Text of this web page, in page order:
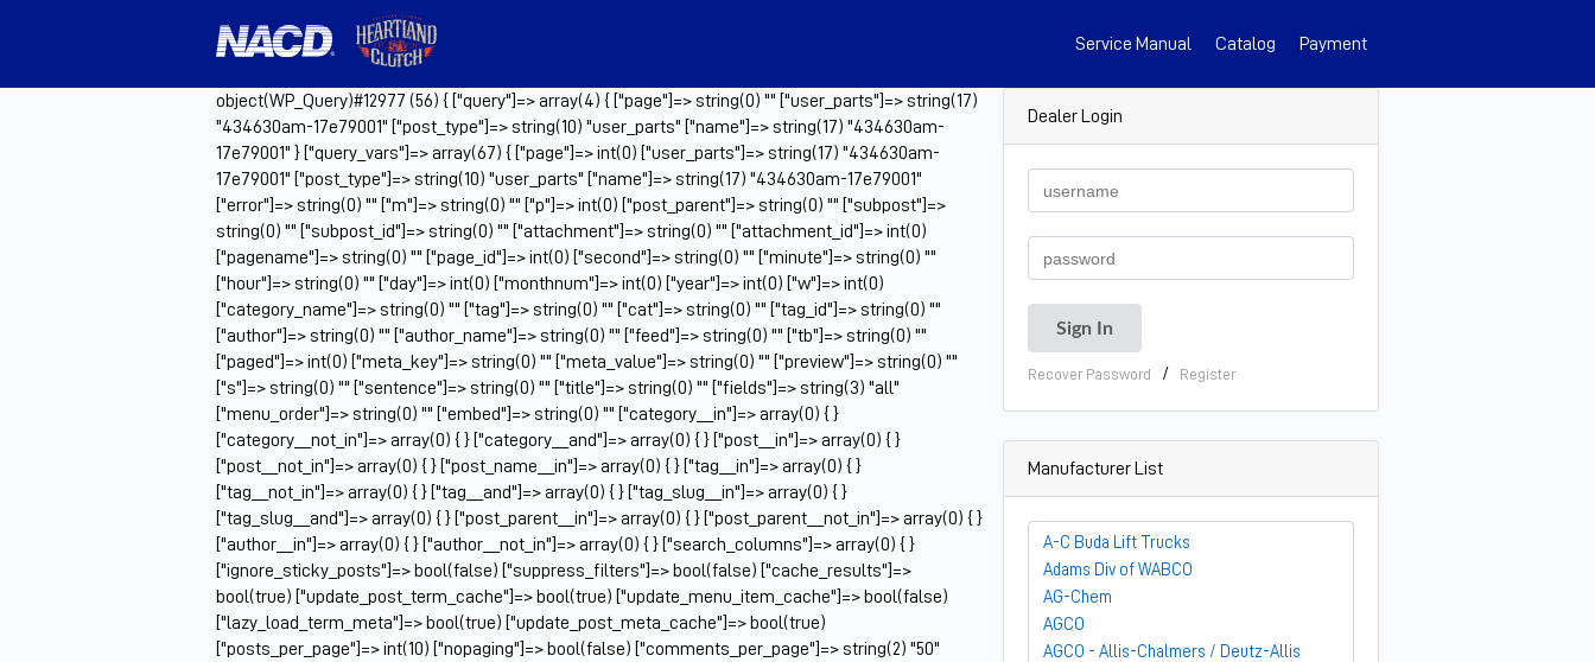
Service Manual Catalog Payment
object(WP_Query)#12977 (56) { ["query"]=> array(4) { ["page"]=> string(0) "" ["user_parts"]=> string(17)
"434630am-17e79001" ["post_type"]=> string(10) "user_parts" ["name"]=> string(17) "434630am-
17e79001" } ["query_vars"]=> array(67) { ["page"]=> int(0) ["user_parts"]=> string(17) "434630am-
17e79001" ["post_type"]=> string(10) "user_parts" ["name"]=> string(17) "434630am-17e79001"
["error"]=> string(0) "" ["m"]=> string(0) "" ["p"]=> int(0) ["post_parent"]=> string(0) "" ["subpost"]=>
string(0) "" ["subpost_id"]=> string(0) "" ["attachment"]=> string(0) "" ["attachment_id"]=> int(0)
["pagename"]=> string(0) "" ["page_id"]=> int(0) ["second"]=> string(0) "" ["minute"]=> string(0) ""
["hour"]=> string(0) "" ["day"]=> int(0) ["monthnum"]=> int(0) ["year"]=> int(0) ["w"]=> int(0)
["category_name"]=> string(0) "" ["tag"]=> string(0) "" ["cat"]=> string(0) "" ["tag_id"]=> string(0) ""
["author"]=> string(0) "" ["author_name"]=> string(0) "" ["feed"]=> string(0) "" ["tb"]=> string(0) ""
["paged"]=> int(0) ["meta_key"]=> string(0) "" ["meta_value"]=> string(0) "" ["preview"]=> string(0) ""
["s"]=> string(0) "" ["sentence"]=> string(0) "" ["title"]=> string(0) "" ["fields"]=> string(3) "all"
["menu_order"]=> string(0) "" ["embed"]=> string(0) "" ["category__in"]=> array(0) { }
["category__not_in"]=> array(0) { } ["category__and"]=> array(0) { } ["post__in"]=> array(0) { }
["post__not_in"]=> array(0) { } ["post_name__in"]=> array(0) { } ["tag__in"]=> array(0) { }
["tag__not_in"]=> array(0) { } ["tag__and"]=> array(0) { } ["tag_slug__in"]=> array(0) { }
["tag_slug__and"]=> array(0) { } ["post_parent__in"]=> array(0) { } ["post_parent__not_in"]=> array(0) { }
["author__in"]=> array(0) { } ["author__not_in"]=> array(0) { } ["search_columns"]=> array(0) { }
["ignore_sticky_posts"]=> bool(false) ["suppress_filters"]=> bool(false) ["cache_results"]=>
bool(true) ["update_post_term_cache"]=> bool(true) ["update_menu_item_cache"]=> bool(false)
["lazy_load_term_meta"]=> bool(true) ["update_post_meta_cache"]=> bool(true)
["posts_per_page"]=> int(10) ["nopaging"]=> bool(false) ["comments_per_page"]=> string(2) "50"
Dealer Login
Recover Password / Register
Manufacturer List
A-C Buda Lift Trucks
Adams Div of WABCO
AG-Chem
AGCO
AGCO - Allis-Chalmers / Deutz-Allis